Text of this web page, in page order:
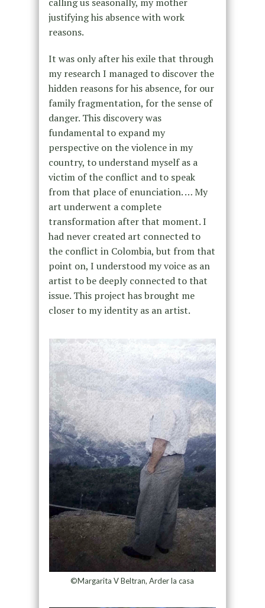
justifying his absence with work
reasons.
It was only after his exile that through
my research I managed to discover the
hidden reasons for his absence, for our
family fragmentation, for the sense of
danger. This discovery was
fundamental to expand my
perspective on the violence in my
country, to understand myself as a
victim of the conflict and to speak
from that place of enunciation. … My
art underwent a complete
transformation after that moment. I
had never created art connected to
the conflict in Colombia, but from that
point on, I understood my voice as an
artist to be deeply connected to that
issue. This project has brought me
closer to my identity as an artist.
©Margarita V Beltran, Arder la casa